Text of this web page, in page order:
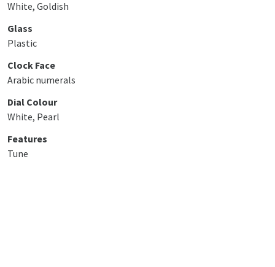
White, Goldish
Glass
Plastic
Clock Face
Arabic numerals
Dial Colour
White, Pearl
Features
Tune